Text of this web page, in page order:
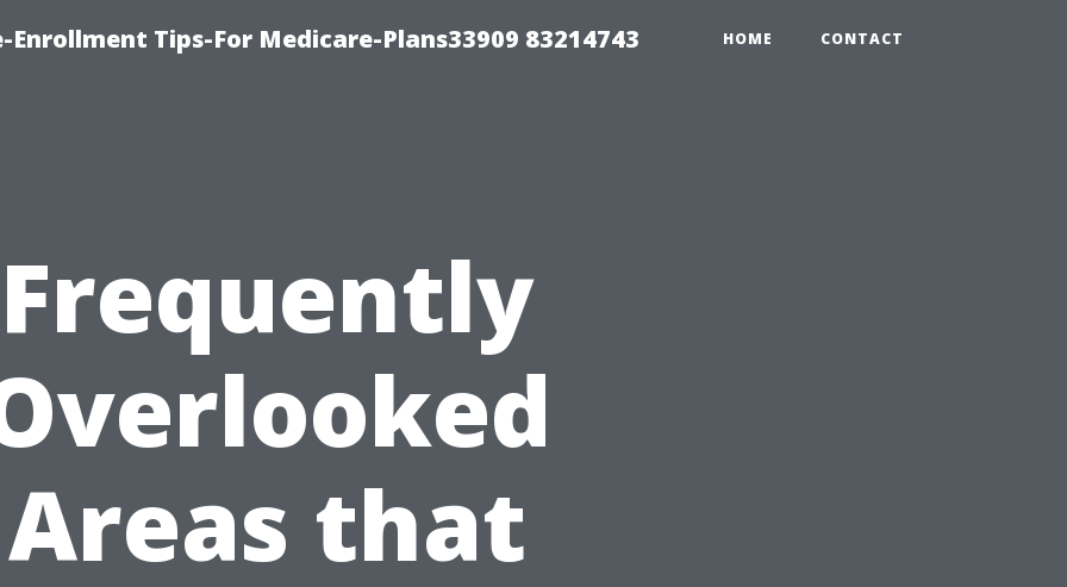
Tips-For Medicare-Plans33909 83214743 HOME CONTACT
Frequently
Areas that